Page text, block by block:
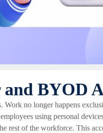
BYOD
Work no longer happens
using personal
rest of the workforce. This